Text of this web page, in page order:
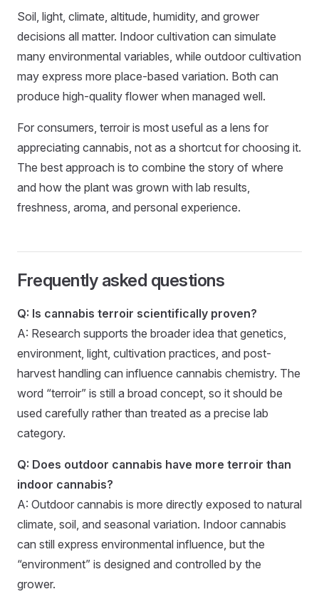
Soil, light, climate, altitude, humidity, and grower
decisions all matter. Indoor cultivation can simulate
many environmental variables, while outdoor cultivation
may express more place-based variation. Both can
produce high-quality flower when managed well.
For consumers, terroir is most useful as a lens for
appreciating cannabis, not as a shortcut for choosing it.
The best approach is to combine the story of where
and how the plant was grown with lab results,
freshness, aroma, and personal experience.
Frequently asked questions
Q: Is cannabis terroir scientifically proven?
A: Research supports the broader idea that genetics,
environment, light, cultivation practices, and post-
harvest handling can influence cannabis chemistry. The
word “terroir” is still a broad concept, so it should be
used carefully rather than treated as a precise lab
category.
Q: Does outdoor cannabis have more terroir than
indoor cannabis?
A: Outdoor cannabis is more directly exposed to natural
climate, soil, and seasonal variation. Indoor cannabis
can still express environmental influence, but the
“environment” is designed and controlled by the
grower.